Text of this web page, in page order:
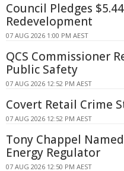
Council Pledges
Redevelopment
07 AUG 2026 1:00 PM AEST
QCS Commissioner
Public Safety
07 AUG 2026 12:52 PM AEST
Covert Retail Crime
07 AUG 2026 12:52 PM AEST
Tony Chappel
Energy Regulator
07 AUG 2026 12:50 PM AEST